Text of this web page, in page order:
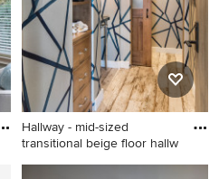
with medium tone wood
cabinets, a two-piece toilet,
gray walls, a vessel sink,
wood countertops, brown
countertops, a freestanding
vanity and flat-panel cabinets
Hallway - mid-sized
transitional beige floor hallw
Hallway - mid-sized